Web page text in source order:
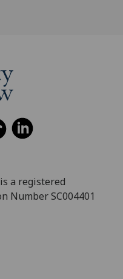
a registered
Number SC004401